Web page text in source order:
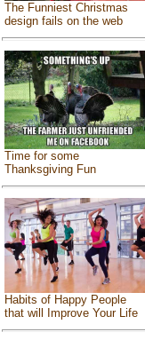
The Funniest Christmas
design fails on the web
Time for some
Thanksgiving Fun
Habits of Happy People
that will Improve Your Life